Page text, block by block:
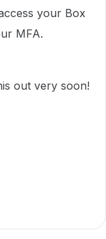
your Box
MFA.
out very soon!